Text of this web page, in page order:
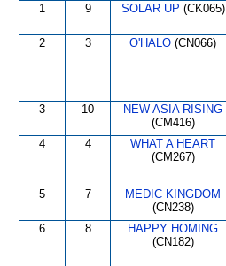
1 9 SOLAR UP (CK065)
2 3 O'HALO (CN066)
3 10
NEW ASIA RISING
(CM416)
4 4
WHAT A HEART
(CM267)
5 7
MEDIC KINGDOM
(CN238)
6 8
HAPPY HOMING
(CN182)